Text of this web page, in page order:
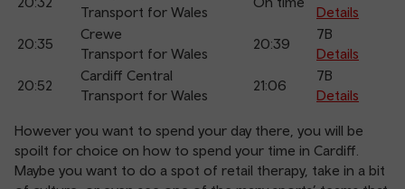
Transport for Wales
Details
20:35
Crewe
Transport for Wales
20:39
7B
Details
20:52
Cardiff Central
Transport for Wales
21:06
7B
Details
However you want to spend your day there, you will be
spoilt for choice on how to spend your time in Cardiff.
Maybe you want to do a spot of retail therapy, take in a bit